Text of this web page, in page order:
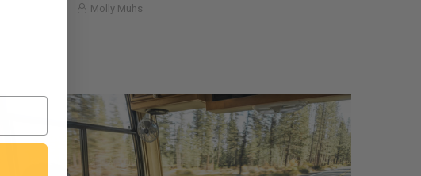
Molly Muhs